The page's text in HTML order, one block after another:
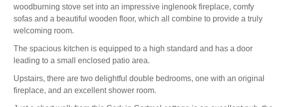
woodburning stove set into an impressive inglenook fireplace, comfy
sofas and a beautiful wooden floor, which all combine to provide a truly
welcoming room.
The spacious kitchen is equipped to a high standard and has a door
leading to a small enclosed patio area.
Upstairs, there are two delightful double bedrooms, one with an original
fireplace, and an excellent shower room.